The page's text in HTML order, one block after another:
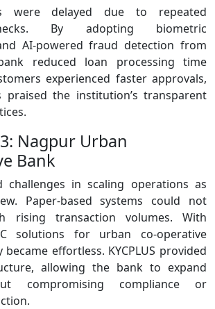
were delayed due to repeated
By adopting biometric
AI‑powered fraud detection from
reduced loan processing time
experienced faster approvals,
praised the institution’s transparent
Nagpur Urban
Bank
challenges in scaling operations as
Paper‑based systems could not
rising transaction volumes. With
solutions for urban co-operative
became effortless. KYCPLUS provided
allowing the bank to expand
compromising compliance or